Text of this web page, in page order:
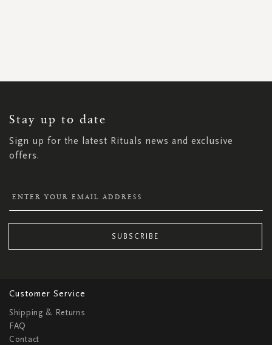
Stay up to date
Sign up for the latest Rituals news and exclusive
offers.
NEWSLETTER:
SUBSCRIBE
Customer Service
Shipping & Returns
FAQ
Contact